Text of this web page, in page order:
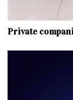
Private